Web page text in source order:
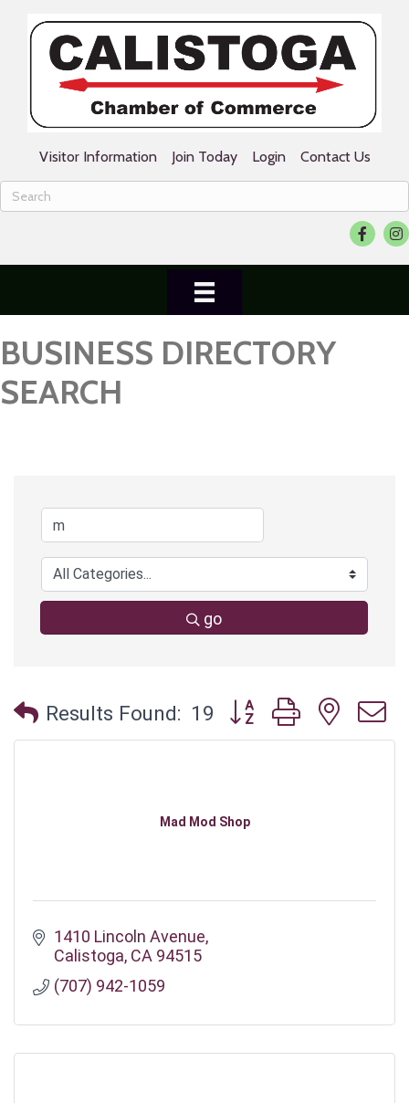
Visitor Information Join Today Login Contact Us
Facebook
BUSINESS DIRECTORY
SEARCH
go
Results Found: 19 Button group with
Mad Mod Shop
1410 Lincoln Avenue
Calistoga CA 94515
(707) 942-1059